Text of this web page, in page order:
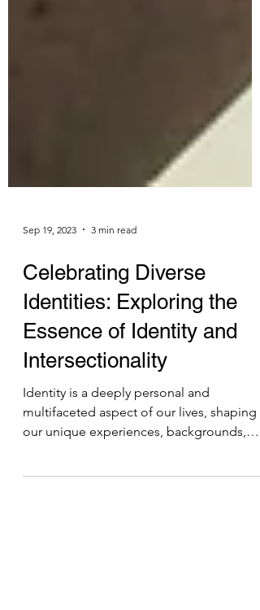
Sep 19, 2023 3 min read
Celebrating Diverse
Identities: Exploring the
Essence of Identity and
Intersectionality
Identity is a deeply personal and